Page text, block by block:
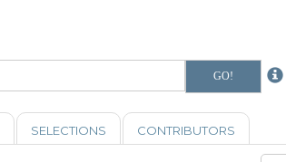
SELECTIONS CONTRIBUTORS